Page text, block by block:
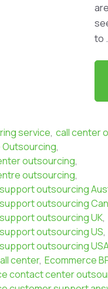
to
service, call center
,
outsourcing,
outsourcing,
outsourcing
outsourcing
outsourcing UK,
outsourcing US,
outsourcing
center, Ecommerce
contact center